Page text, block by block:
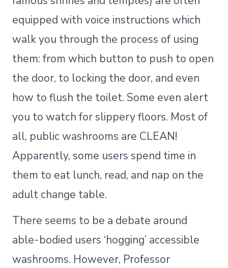
equipped with voice instructions which
walk you through the process of using
them: from which button to push to open
the door, to locking the door, and even
how to flush the toilet. Some even alert
you to watch for slippery floors. Most of
all, public washrooms are CLEAN!
Apparently, some users spend time in
them to eat lunch, read, and nap on the
adult change table.
There seems to be a debate around
able-bodied users ‘hogging’ accessible
washrooms. However, Professor